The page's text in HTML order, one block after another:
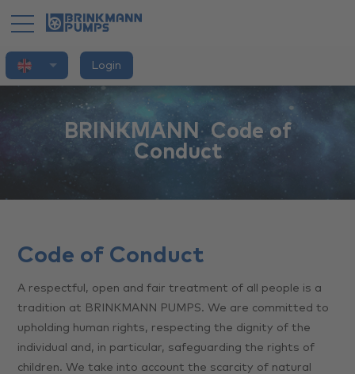
Home
Application
Products
You
English Login
BRINKMANN ­ Code of
Conduct
Code of Conduct
A respectful, open and fair treatment of all people is a
tradition at BRINKMANN PUMPS. We are committed to
upholding human rights, respecting the dignity of the
individual and, in particular, safeguarding the rights of
children. We take into account the scarcity of natural